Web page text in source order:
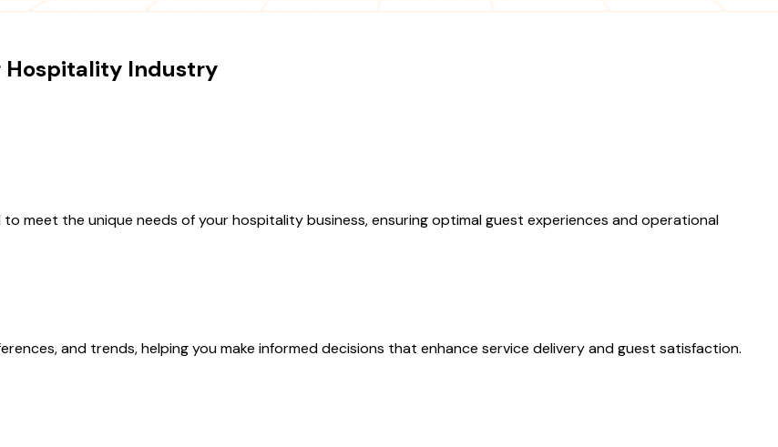
Hospitality Industry
meet the unique needs of your hospitality business, ensuring optimal guest experiences and operational
and trends, helping you make informed decisions that enhance service delivery and guest satisfaction.